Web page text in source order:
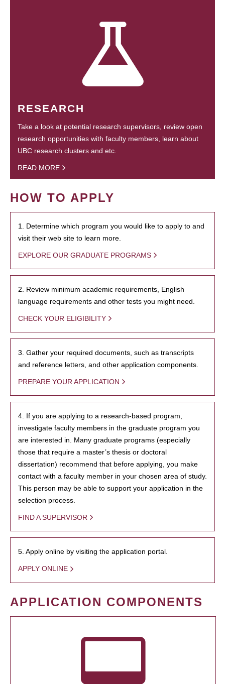
RESEARCH
Take a look at potential research supervisors, review open
research opportunities with faculty members, learn about
UBC research clusters and etc.
READ MORE
HOW TO APPLY
1. Determine which program you would like to apply to and
visit their web site to learn more.
EXPLORE OUR GRADUATE PROGRAMS
2. Review minimum academic requirements, English
language requirements and other tests you might need.
CHECK YOUR ELIGIBILITY
3. Gather your required documents, such as transcripts
and reference letters, and other application components.
PREPARE YOUR APPLICATION
4. If you are applying to a research-based program,
investigate faculty members in the graduate program you
are interested in. Many graduate programs (especially
those that require a master’s thesis or doctoral
dissertation) recommend that before applying, you make
contact with a faculty member in your chosen area of study.
This person may be able to support your application in the
selection process.
FIND A SUPERVISOR
5. Apply online by visiting the application portal.
APPLY ONLINE
APPLICATION COMPONENTS